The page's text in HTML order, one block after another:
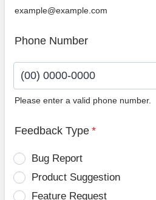
example@example.com
Phone Number
Please enter a valid phone number.
Feedback Type *
Bug Report
Product Suggestion
Feature Request